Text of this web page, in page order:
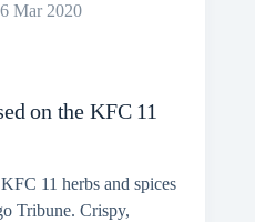
Mar 2020
on the KFC 11
11 herbs and spices
Tribune. Crispy,